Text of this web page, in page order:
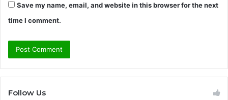
Save my name, email, and website in this browser for the next
time I comment.
Follow Us